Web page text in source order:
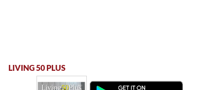
LIVING 50 PLUS